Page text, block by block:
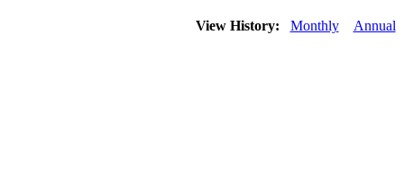
View History: Monthly Annual